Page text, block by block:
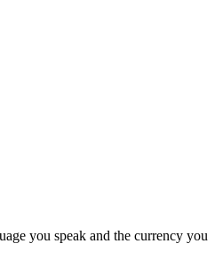
you speak and the currency you